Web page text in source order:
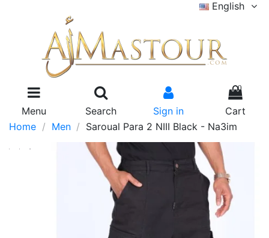
English
Menu Search Sign in
0
Cart
Home
Men Saroual Para 2 NIII Black - Na3im